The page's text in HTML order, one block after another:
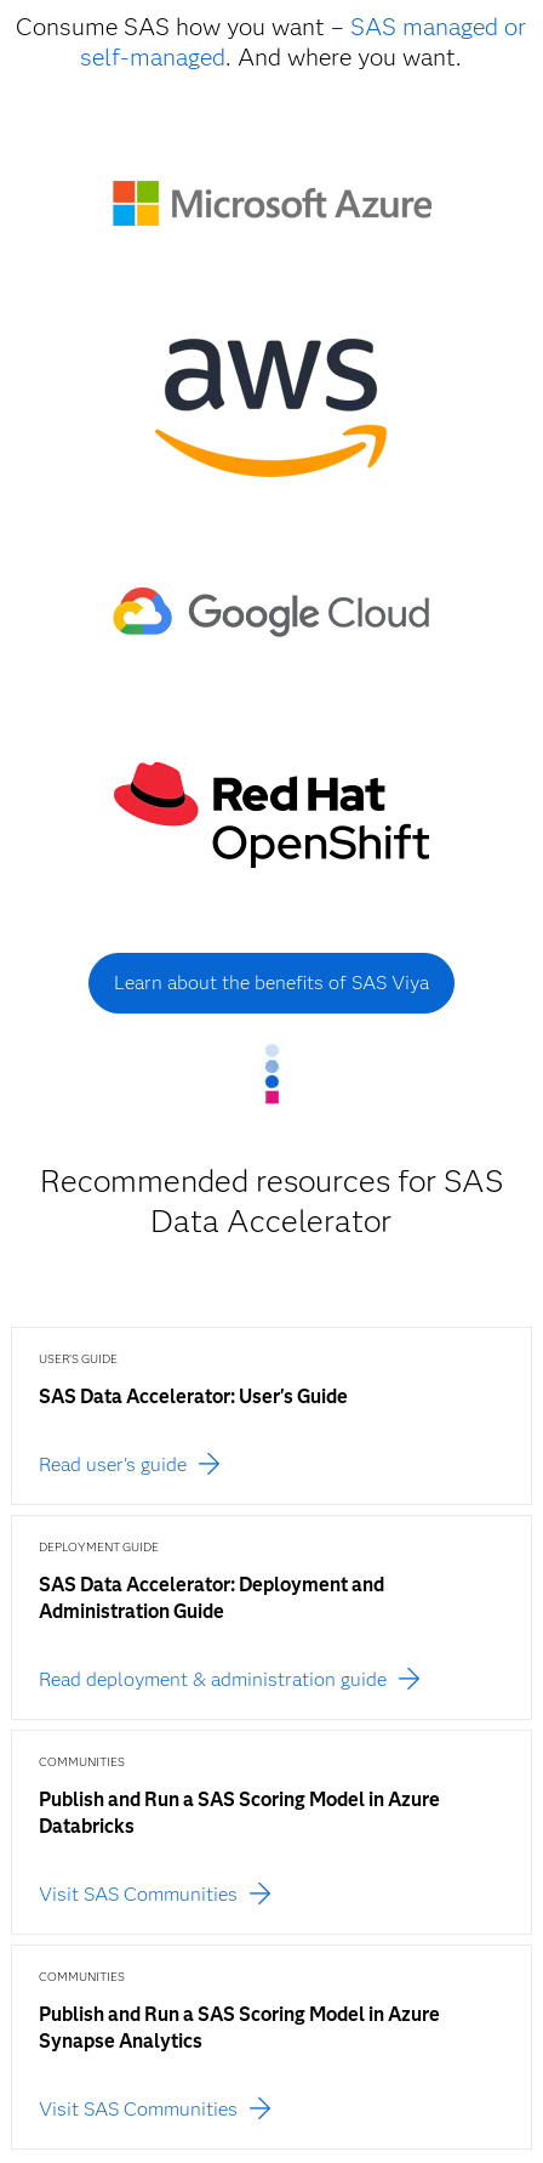
Consume SAS how you want – SAS managed or
self-managed. And where you want.
Learn about the benefits of SAS Viya
Recommended resources for SAS
Data Accelerator
USER'S GUIDE
SAS Data Accelerator: User's Guide
Read user's guide
DEPLOYMENT GUIDE
SAS Data Accelerator: Deployment and
Administration Guide
Read deployment & administration guide
COMMUNITIES
Publish and Run a SAS Scoring Model in Azure
Databricks
Visit SAS Communities
COMMUNITIES
Publish and Run a SAS Scoring Model in Azure
Synapse Analytics
Visit SAS Communities